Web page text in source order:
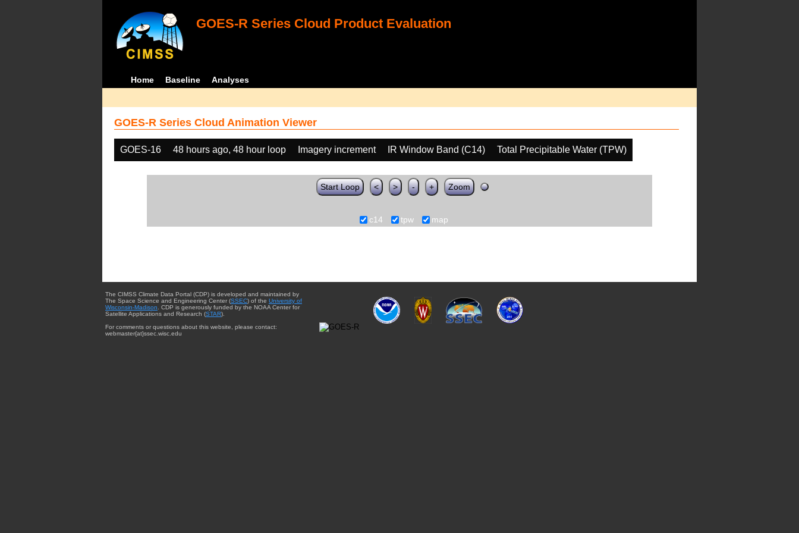
GOES-R Series Cloud Product Evaluation
Home Baseline Analyses
GOES-R Series Cloud Animation Viewer
GOES-16 48 hours ago, 48 hour loop Imagery increment IR Window Band (C14) Total Precipitable Water (TPW)
Start Loop < > - + Zoom
c14 tpw map
The CIMSS Climate Data Portal (CDP) is developed and maintained by
The Space Science and Engineering Center (SSEC) of the University of
Wisconsin-Madison . CDP is generously funded by the NOAA Center for
Satellite Applications and Research (STAR).
For comments or questions about this website, please contact:
webmaster{at}ssec.wisc.edu